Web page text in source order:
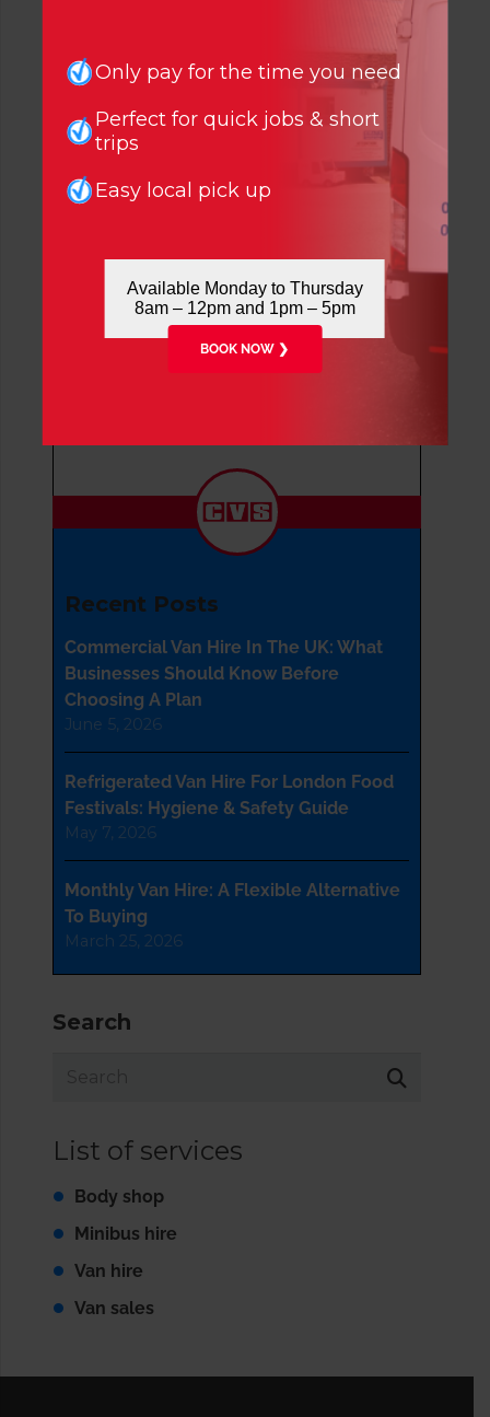
Say Hello
London Office:
info@cvsvanhire.co.uk
020 8808 7236
Recent Posts
Commercial Van Hire In The UK: What
Businesses Should Know Before
Choosing A Plan
June 5, 2026
Refrigerated Van Hire For London Food
Festivals: Hygiene & Safety Guide
May 7, 2026
Monthly Van Hire: A Flexible Alternative
To Buying
March 25, 2026
Search
List of services
Body shop
Minibus hire
Van hire
Van sales
Only pay for the time you need
Perfect for quick jobs & short
trips
Easy local pick up
Available Monday to Thursday
8am – 12pm and 1pm – 5pm
BOOK NOW ❯